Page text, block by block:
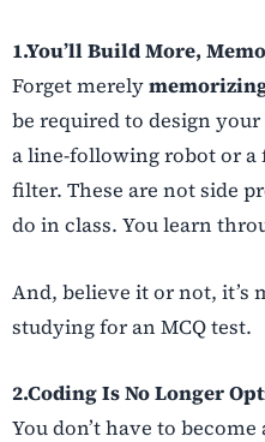
1.You’ll Build More,
Forget merely
be required to design
a line-following robot or
filter. These are not side
do in class. You learn
And, believe it or not, it’s
studying for an MCQ test.
2.Coding Is No Longer
You don’t have to